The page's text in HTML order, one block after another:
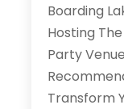
Boarding
Hosting
Party
Transform